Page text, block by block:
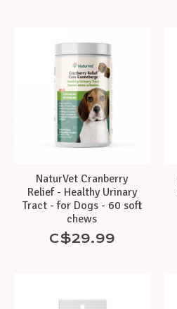
NaturVet Cranberry
Relief - Healthy Urinary
Tract - for Dogs - 60 soft
chews
C$29.99